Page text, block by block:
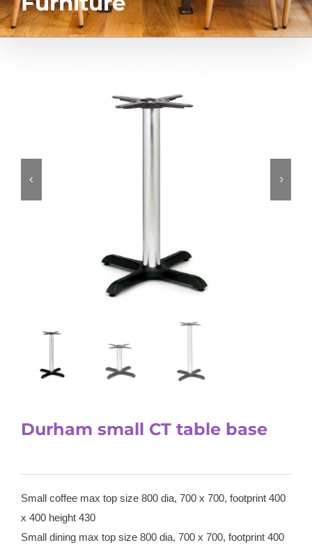
Durham small CT table base
Small coffee max top size 800 dia, 700 x 700, footprint 400
x 400 height 430
Small dining max top size 800 dia, 700 x 700, footprint 400